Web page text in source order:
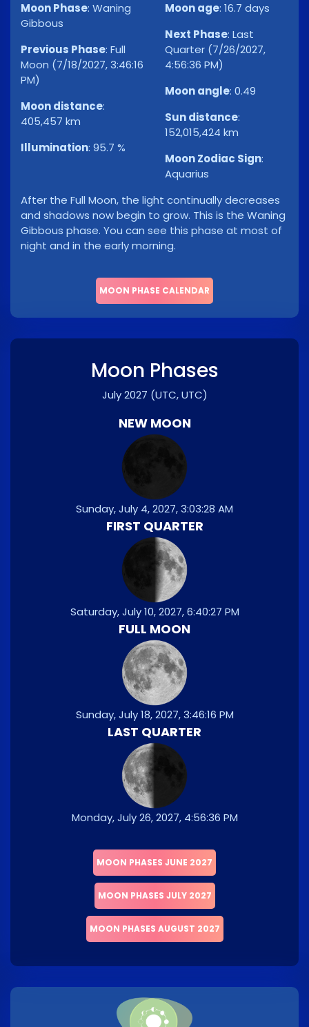
Moon Phase: Waning
Gibbous
Previous Phase: Full
Moon (7/18/2027, 3:46:16
PM)
Moon distance:
405,457 km
Illumination: 95.7 %
Moon age: 16.7 days
Next Phase: Last
Quarter (7/26/2027,
4:56:36 PM)
Moon angle: 0.49
Sun distance:
152,015,424 km
Moon Zodiac Sign:
Aquarius
After the Full Moon, the light continually decreases
and shadows now begin to grow. This is the Waning
Gibbous phase. You can see this phase at most of
night and in the early morning.
MOON PHASE CALENDAR
Moon Phases
July 2027 (UTC, UTC)
NEW MOON
Sunday, July 4, 2027, 3:03:28 AM
FIRST QUARTER
Saturday, July 10, 2027, 6:40:27 PM
FULL MOON
Sunday, July 18, 2027, 3:46:16 PM
LAST QUARTER
Monday, July 26, 2027, 4:56:36 PM
MOON PHASES JUNE 2027
MOON PHASES JULY 2027
MOON PHASES AUGUST 2027